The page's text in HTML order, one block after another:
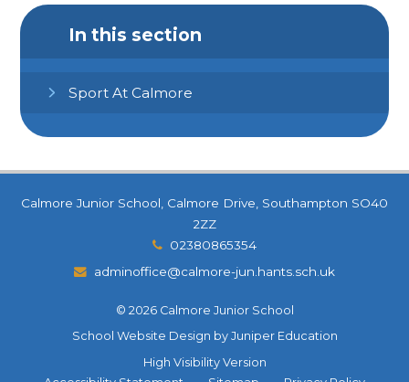
In this section
Sport At Calmore
Calmore Junior School, Calmore Drive, Southampton SO40
2ZZ
02380865354
adminoffice@calmore-jun.hants.sch.uk
© 2026 Calmore Junior School
School Website Design by Juniper Education
High Visibility Version